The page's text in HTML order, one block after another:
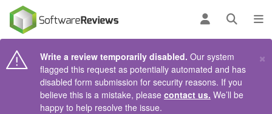
Log inOpen
Write a review temporarily disabled. Our system
flagged this request as potentially automated and has
disabled form submission for security reasons. If you
believe this is a mistake, please contact us. We’ll be
happy to help resolve the issue.
×